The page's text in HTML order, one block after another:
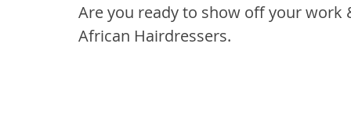
Are you ready to show off your
African Hairdressers.